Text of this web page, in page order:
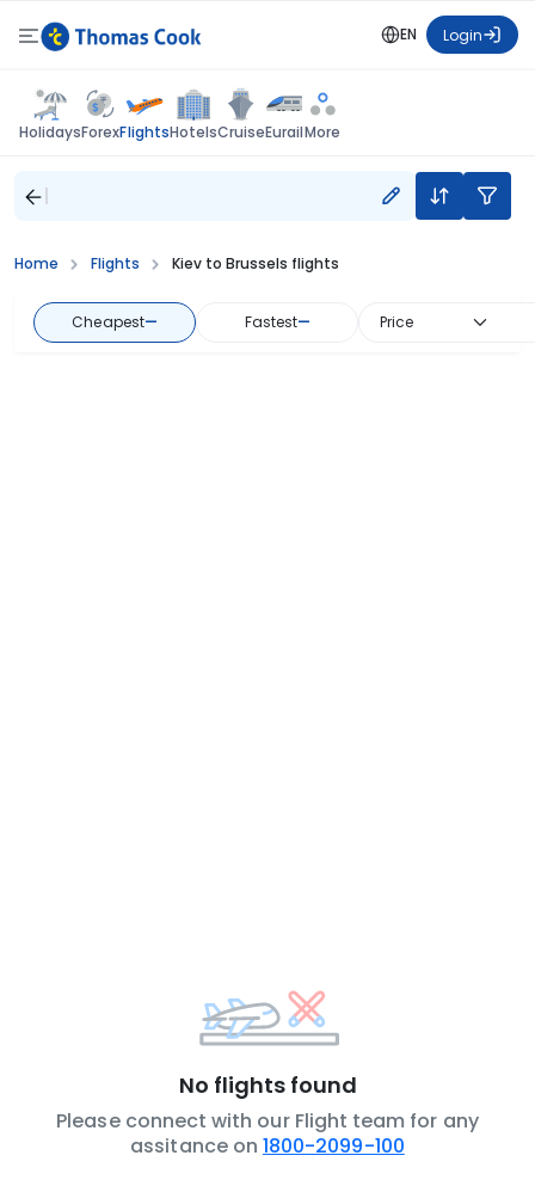
EN Login
HolidaysForexFlightsHotelsCruiseEurailMore
Home Flights Kiev to Brussels flights
Cheapest— Fastest— Price
No flights found
Please connect with our Flight team for any
assitance on 1800-2099-100